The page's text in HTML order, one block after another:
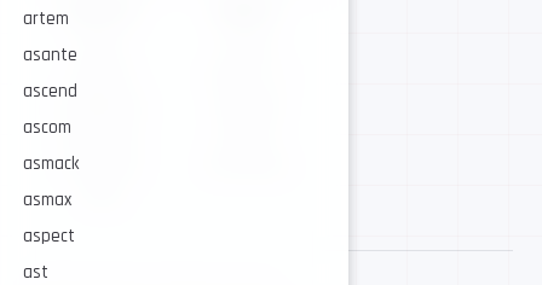
artem
asante
ascend
ascom
asmack
asmax
aspect
ast
NAVIGATE
Resources
AI Security